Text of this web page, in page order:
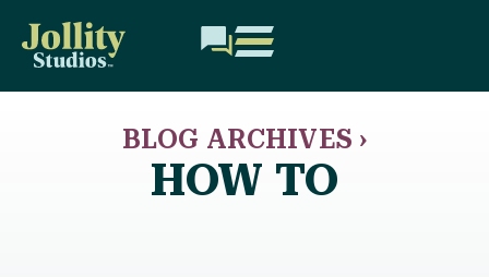
BLOG ARCHIVES ›
HOW TO